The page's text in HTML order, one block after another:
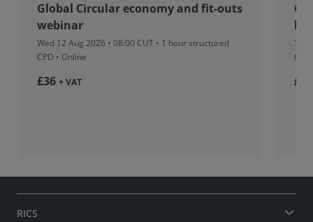
Global Circular economy and fit-outs
webinar
Wed 12 Aug 2026 • 08:00 CUT • 1 hour structured
CPD • Online
£36 + VAT
Tue
£37
RICS